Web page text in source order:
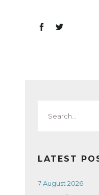
for:
LATEST
7 August 2026